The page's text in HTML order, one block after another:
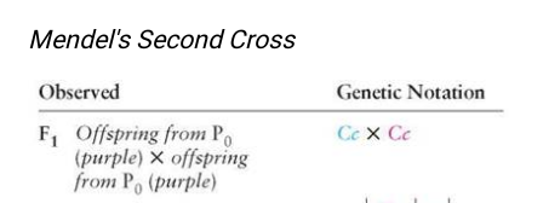
Mendel's Second Cross